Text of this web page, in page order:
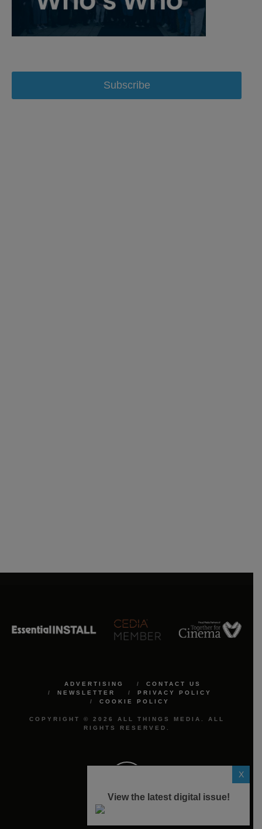
Subscribe
ADVERTISING
CONTACT US
NEWSLETTER
PRIVACY POLICY
COOKIE POLICY
COPYRIGHT © 2026 ALL THINGS MEDIA. ALL
RIGHTS RESERVED.
X
View the latest digital issue!